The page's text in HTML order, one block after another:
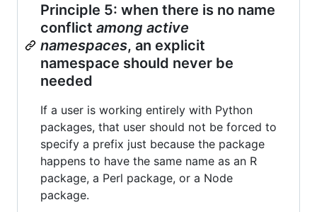
Principle 5: when there is no name
conflict among active
namespaces, an explicit
namespace should never be
needed
If a user is working entirely with Python
packages, that user should not be forced to
specify a prefix just because the package
happens to have the same name as an R
package, a Perl package, or a Node
package.